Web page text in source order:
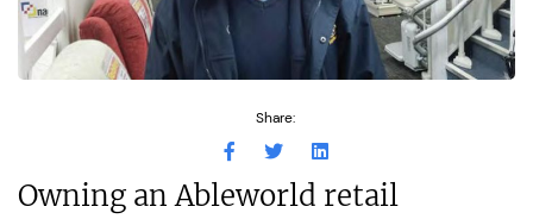
Share:
Owning an Ableworld retail